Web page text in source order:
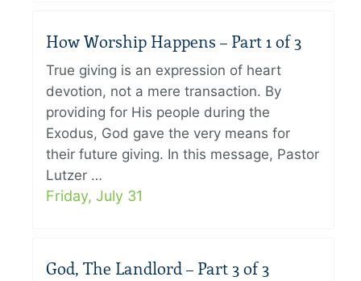
How Worship Happens – Part 1 of 3
True giving is an expression of heart
devotion, not a mere transaction. By
providing for His people during the
Exodus, God gave the very means for
their future giving. In this message, Pastor
Lutzer …
Friday, July 31
God, The Landlord – Part 3 of 3